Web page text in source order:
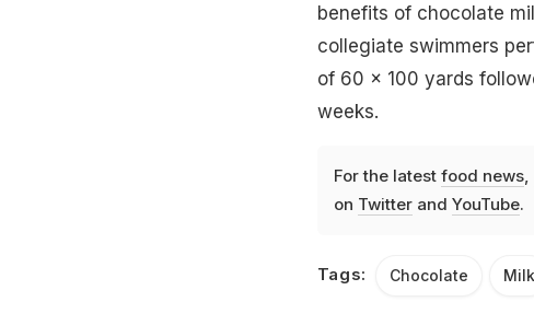
benefits of chocolate
collegiate swimmers
of 60 x 100 yards
weeks.
For the latest food news,
on Twitterand YouTube.
Tags: Chocolate Milk